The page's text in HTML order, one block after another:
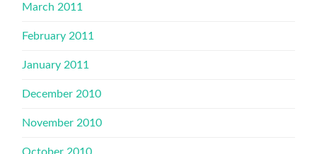
March 2011
February 2011
January 2011
December 2010
November 2010
October 2010